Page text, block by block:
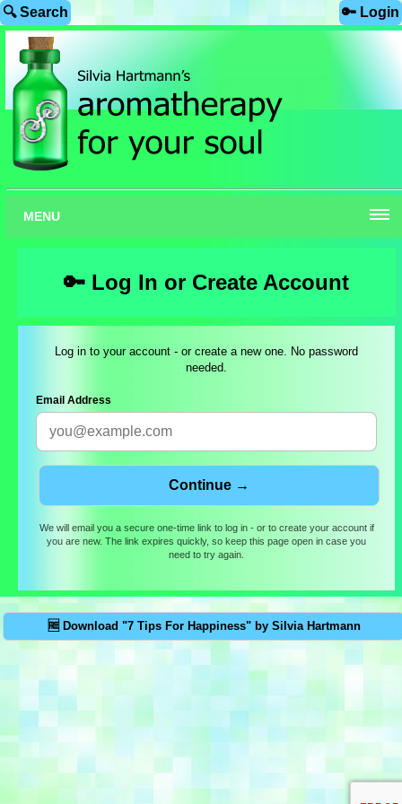
🔍 Search 🔑 Login
MENU
🔑 Log In or Create Account
Log in to your account - or create a new one. No password
needed.
Email Address
We will email you a secure one-time link to log in - or to create your account if
you are new. The link expires quickly, so keep this page open in case you
need to try again.
🆓 Download "7 Tips For Happiness" by Silvia Hartmann